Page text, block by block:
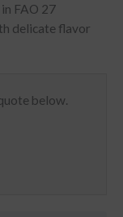
FAO 27
delicate flavor
below.